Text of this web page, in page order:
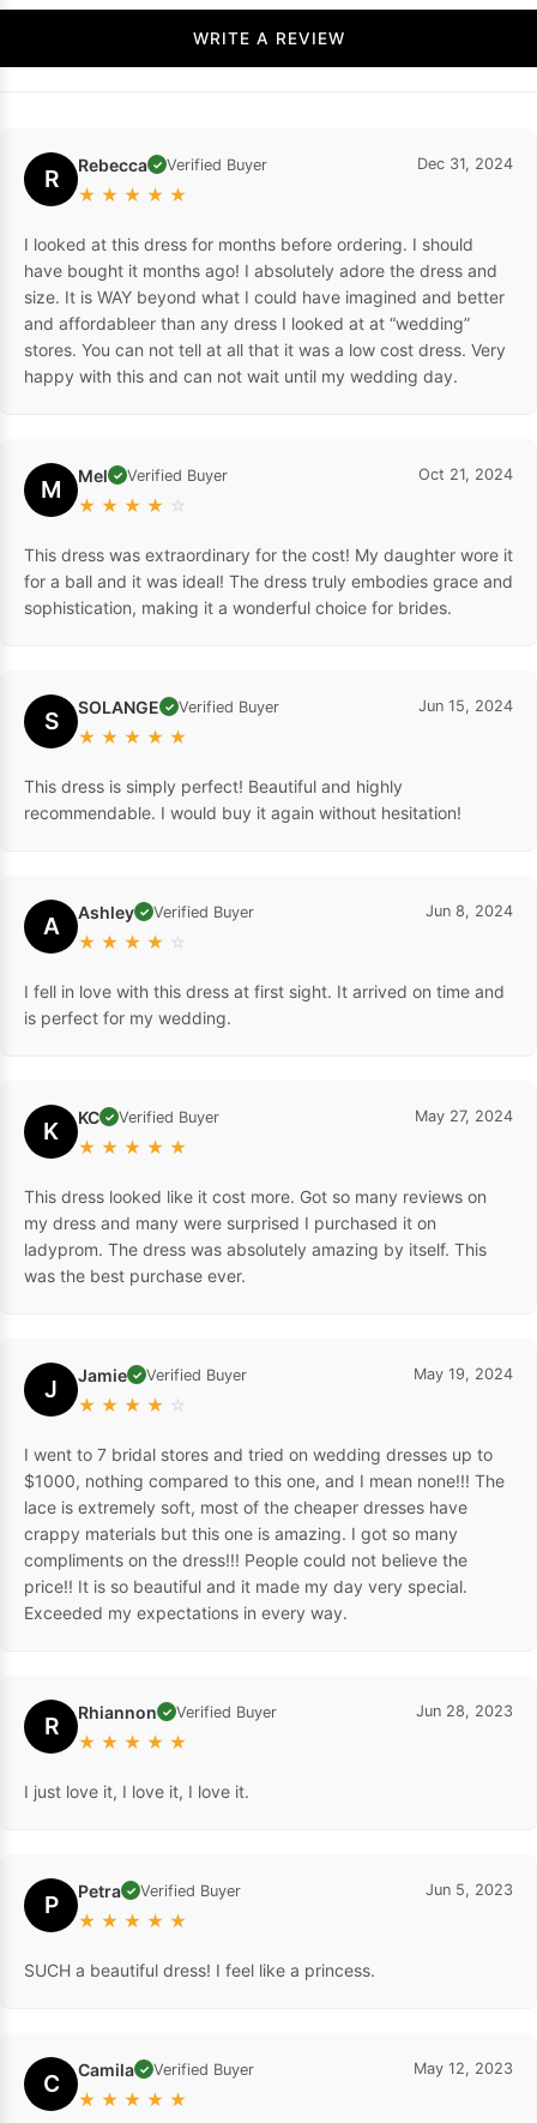
WRITE A REVIEW
R Rebecca ✓ Verified Buyer
★ ★ ★ ★ ★
Dec 31, 2024
I looked at this dress for months before ordering. I should
have bought it months ago! I absolutely adore the dress and
size. It is WAY beyond what I could have imagined and better
and affordableer than any dress I looked at at “wedding”
stores. You can not tell at all that it was a low cost dress. Very
happy with this and can not wait until my wedding day.
M Mel ✓ Verified Buyer
★ ★ ★ ★ ☆
Oct 21, 2024
This dress was extraordinary for the cost! My daughter wore it
for a ball and it was ideal! The dress truly embodies grace and
sophistication, making it a wonderful choice for brides.
S SOLANGE ✓ Verified Buyer
★ ★ ★ ★ ★
Jun 15, 2024
This dress is simply perfect! Beautiful and highly
recommendable. I would buy it again without hesitation!
A Ashley ✓ Verified Buyer
★ ★ ★ ★ ☆
Jun 8, 2024
I fell in love with this dress at first sight. It arrived on time and
is perfect for my wedding.
K KC ✓ Verified Buyer
★ ★ ★ ★ ★
May 27, 2024
This dress looked like it cost more. Got so many reviews on
my dress and many were surprised I purchased it on
ladyprom. The dress was absolutely amazing by itself. This
was the best purchase ever.
J Jamie ✓ Verified Buyer
★ ★ ★ ★ ☆
May 19, 2024
I went to 7 bridal stores and tried on wedding dresses up to
$1000, nothing compared to this one, and I mean none!!! The
lace is extremely soft, most of the cheaper dresses have
crappy materials but this one is amazing. I got so many
compliments on the dress!!! People could not believe the
price!! It is so beautiful and it made my day very special.
Exceeded my expectations in every way.
R Rhiannon ✓ Verified Buyer
★ ★ ★ ★ ★
Jun 28, 2023
I just love it, I love it, I love it.
P Petra ✓ Verified Buyer
★ ★ ★ ★ ★
Jun 5, 2023
SUCH a beautiful dress! I feel like a princess.
C Camila ✓ Verified Buyer
★ ★ ★ ★ ★
May 12, 2023